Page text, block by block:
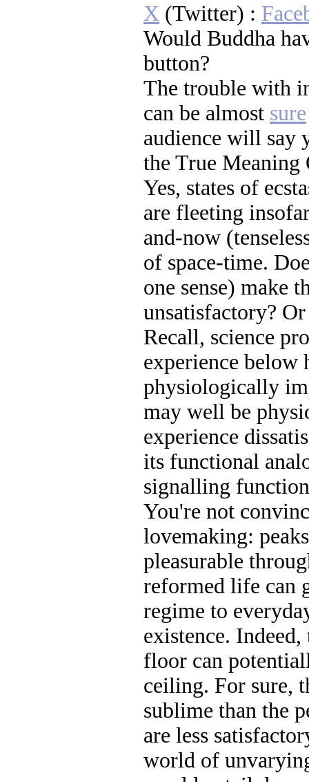
X (Twitter) :
Would Buddha
button?
The trouble with
can be almost sure
audience will say
the True
Yes, states of
are fleeting
and-now
of space-time.
one sense) make
unsatisfactory?
Recall, science
experience below
physiologically
may well be
experience
its functional
signalling
You're not
lovemaking:
pleasurable
reformed life can
regime to
existence.
floor can
ceiling. For sure,
sublime than the
are less
world of